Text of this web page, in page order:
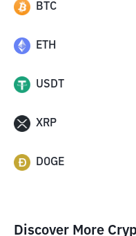
BTC
ETH
USDT
XRP
DOGE
Discover More